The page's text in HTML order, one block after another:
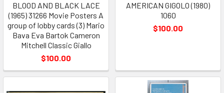
BLOOD AND BLACK LACE
(1965) 31266 Movie Posters A
group of lobby cards (3) Mario
Bava Eva Bartok Cameron
Mitchell Classic Giallo
$100.00
AMERICAN GIGOLO (1980)
1060
$100.00